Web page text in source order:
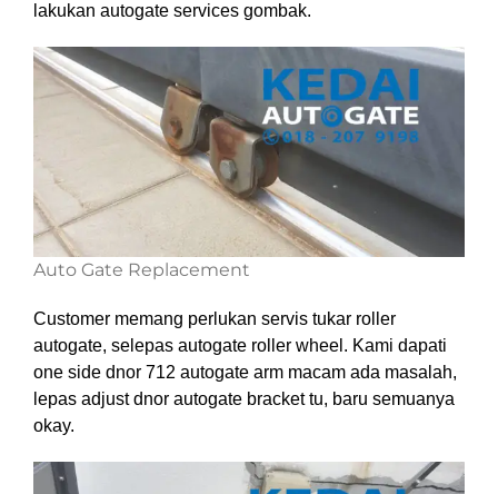
lakukan autogate services gombak.
Auto Gate Replacement
Customer memang perlukan servis tukar roller
autogate, selepas autogate roller wheel. Kami dapati
one side dnor 712 autogate arm macam ada masalah,
lepas adjust dnor autogate bracket tu, baru semuanya
okay.